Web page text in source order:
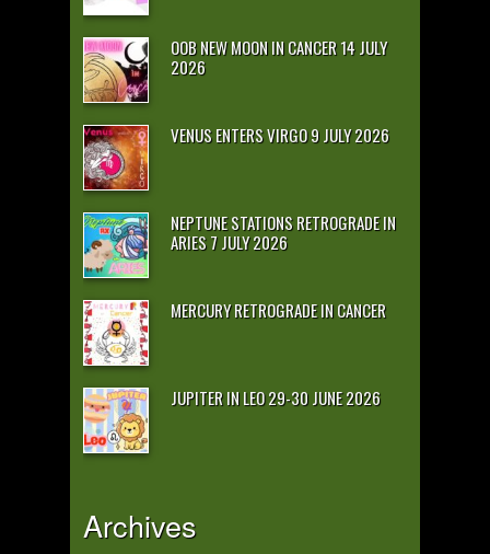
OOB NEW MOON IN CANCER 14 JULY
2026
VENUS ENTERS VIRGO 9 JULY 2026
NEPTUNE STATIONS RETROGRADE IN
ARIES 7 JULY 2026
MERCURY RETROGRADE IN CANCER
JUPITER IN LEO 29-30 JUNE 2026
Archives